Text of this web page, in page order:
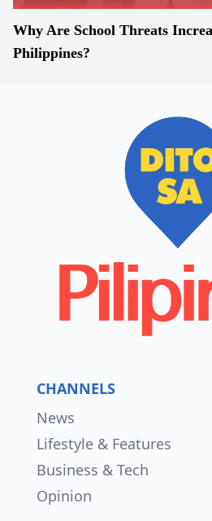
Why Are School Threats
Philippines?
CHANNELS
News
Lifestyle & Features
Business & Tech
Opinion